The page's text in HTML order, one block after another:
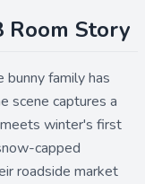
Room Story
bunny family has
scene captures a
winter's first
capped
roadside market